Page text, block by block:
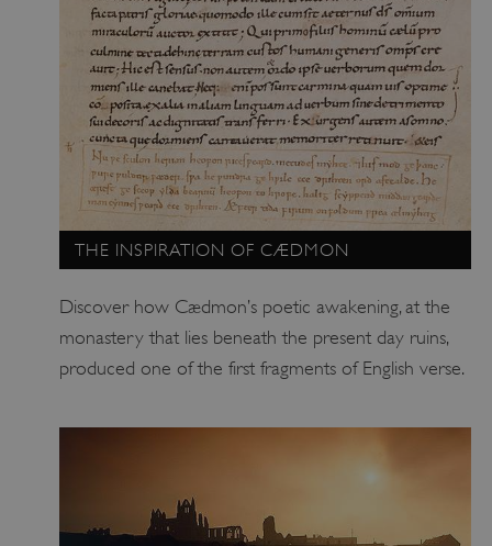
THE INSPIRATION OF CÆDMON
Discover how Cædmon’s poetic awakening, at the
monastery that lies beneath the present day ruins,
produced one of the first fragments of English verse.
.vimeo.com
tf_respondent_cc
Typeform
.typeform.com